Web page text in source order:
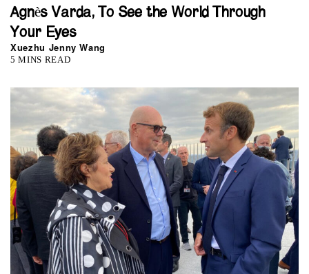
Agnès Varda, To See the World Through
Your Eyes
Xuezhu Jenny Wang
5 MINS READ